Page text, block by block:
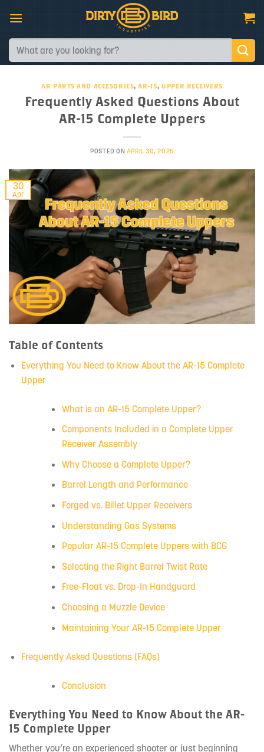
content
Search
for:
AR PARTS AND ACCESORIES,AR-15, UPPER RECEIVERS
Frequently Asked Questions About
AR-15 Complete Uppers
POSTED ON APRIL 30, 2025
30
Apr
Table of Contents
Everything You Need to Know About the AR-15 Complete
Upper
What is an AR-15 Complete Upper?
Components Included in a Complete Upper
Receiver Assembly
Why Choose a Complete Upper?
Barrel Length and Performance
Forged vs. Billet Upper Receivers
Understanding Gas Systems
Popular AR-15 Complete Uppers with BCG
Selecting the Right Barrel Twist Rate
Free-Float vs. Drop-In Handguard
Choosing a Muzzle Device
Maintaining Your AR-15 Complete Upper
Frequently Asked Questions (FAQs)
Conclusion
Everything You Need to Know About the AR-
15 Complete Upper
Whether you’re an experienced shooter or just beginning